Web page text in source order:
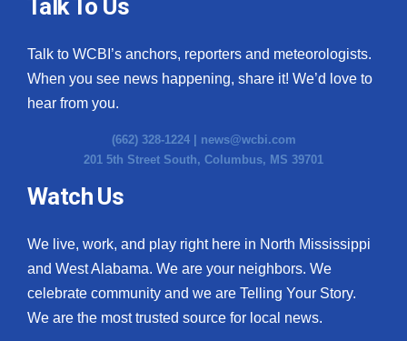
Talk To Us
Talk to WCBI’s anchors, reporters and meteorologists.
When you see news happening, share it! We’d love to
hear from you.
(662) 328-1224 | news@wcbi.com
201 5th Street South, Columbus, MS 39701
Watch Us
We live, work, and play right here in North Mississippi
and West Alabama. We are your neighbors. We
celebrate community and we are Telling Your Story.
We are the most trusted source for local news.